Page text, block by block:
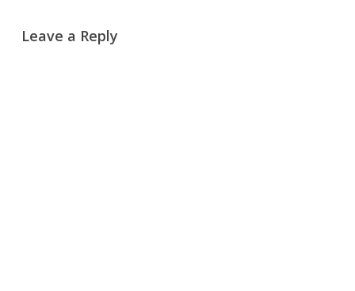
Leave a Reply